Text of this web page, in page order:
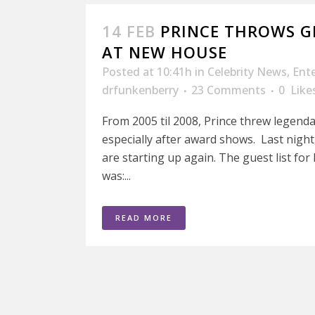
14 FEB PRINCE THROWS
AT NEW HOUSE
Posted at 10:41h in Celebrity News,
drfunkenberry
23 Comments 0
From 2005 til 2008, Prince threw
especially after award shows. Last
are starting up again. The guest list for
was:...
READ MORE